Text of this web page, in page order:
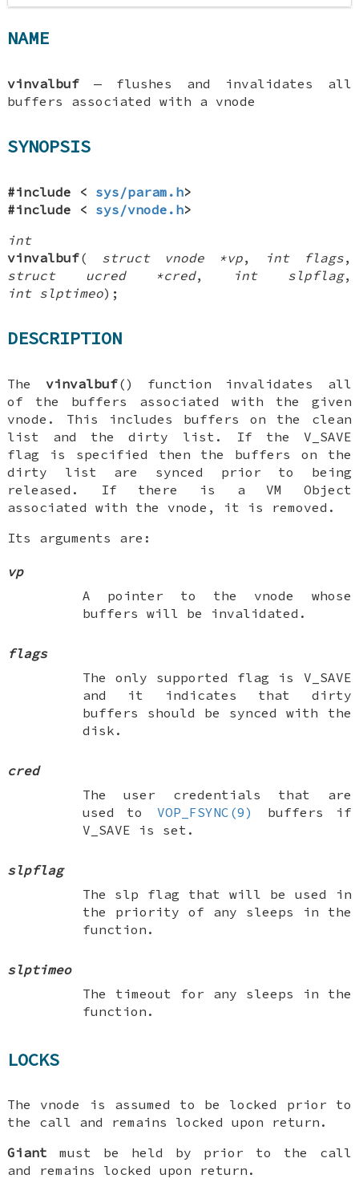
NAME
vinvalbuf — flushes and invalidates all
buffers associated with a vnode
SYNOPSIS
#include < sys/param.h>
#include < sys/vnode.h>
int
vinvalbuf( struct vnode *vp, int flags,
struct ucred *cred, int slpflag,
int slptimeo);
DESCRIPTION
The vinvalbuf() function invalidates all
of the buffers associated with the given
vnode. This includes buffers on the clean
list and the dirty list. If the V_SAVE
flag is specified then the buffers on the
dirty list are synced prior to being
released. If there is a VM Object
associated with the vnode, it is removed.
Its arguments are:
vp
A pointer to the vnode whose
buffers will be invalidated.
flags
The only supported flag is V_SAVE
and it indicates that dirty
buffers should be synced with the
disk.
cred
The user credentials that are
used to
VOP_FSYNC(9)
buffers if
V_SAVE is set.
slpflag
The slp flag that will be used in
the priority of any sleeps in the
function.
slptimeo
The timeout for any sleeps in the
function.
LOCKS
The vnode is assumed to be locked prior to
the call and remains locked upon return.
Giant must be held by prior to the call
and remains locked upon return.